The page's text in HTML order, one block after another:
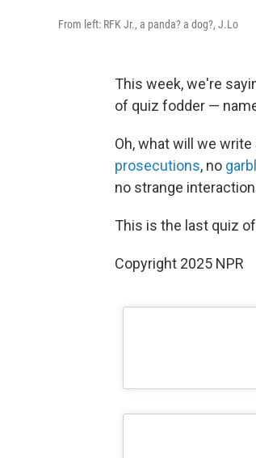
From left: RFK Jr., a panda? a dog?, J.Lo
This week, we're
of quiz fodder —
Oh, what will we
prosecutions, no
no strange
This is the last quiz
Copyright 2025 NPR